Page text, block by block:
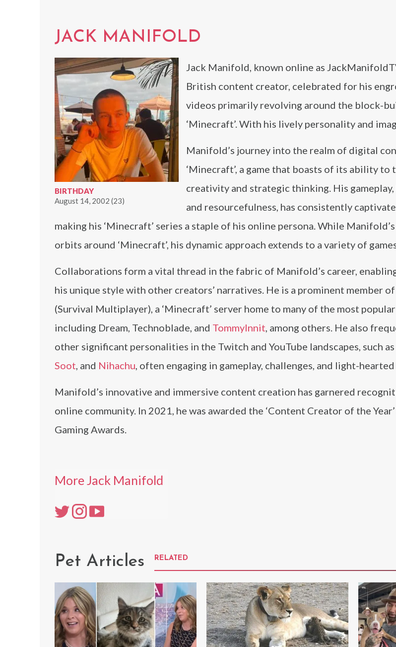
JACK MANIFOLD
BIRTHDAY
August 14, 2002 (23)
Jack Manifold, known online as
British content creator, celebrated for his
videos primarily revolving around the block-
‘Minecraft’. With his lively personality and
Manifold’s journey into the realm of digital
‘Minecraft’, a game that boasts of its ability to
creativity and strategic thinking. His
and resourcefulness, has consistently
making his ‘Minecraft’ series a staple of his online persona. While
orbits around ‘Minecraft’, his dynamic approach extends to a variety of
Collaborations form a vital thread in the fabric of Manifold’s career,
his unique style with other creators’ narratives. He is a prominent member
(Survival Multiplayer), a ‘Minecraft’ server home to many of the most
including Dream, Technoblade, and TommyInnit, among others. He also
other significant personalities in the Twitch and YouTube landscapes, such as
Soot, and Nihachu, often engaging in gameplay, challenges, and light-
Manifold’s innovative and immersive content creation has garnered
online community. In 2021, he was awarded the ‘Content Creator of the
Gaming Awards.
More Jack Manifold
Pet Articles RELATED